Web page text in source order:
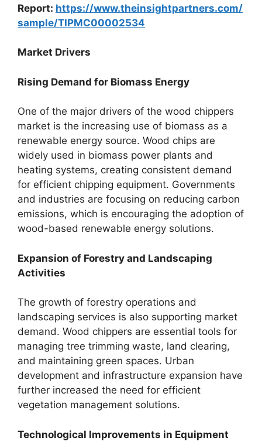
Report: https://www.theinsightpartners.com/
sample/TIPMC00002534
Market Drivers
Rising Demand for Biomass Energy
One of the major drivers of the wood chippers
market is the increasing use of biomass as a
renewable energy source. Wood chips are
widely used in biomass power plants and
heating systems, creating consistent demand
for efficient chipping equipment. Governments
and industries are focusing on reducing carbon
emissions, which is encouraging the adoption of
wood-based renewable energy solutions.
Expansion of Forestry and Landscaping
Activities
The growth of forestry operations and
landscaping services is also supporting market
demand. Wood chippers are essential tools for
managing tree trimming waste, land clearing,
and maintaining green spaces. Urban
development and infrastructure expansion have
further increased the need for efficient
vegetation management solutions.
Technological Improvements in Equipment